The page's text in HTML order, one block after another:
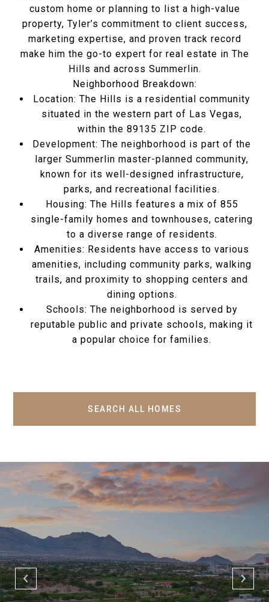
custom home or planning to list a high-value
property, Tyler’s commitment to client success,
marketing expertise, and proven track record
make him the go-to expert for real estate in The
Hills and across Summerlin.
Neighborhood Breakdown:
Location:The Hills is a residential community
situated in the western part of Las Vegas,
within the 89135 ZIP code.
Development:The neighborhood is part of the
larger Summerlin master-planned community,
known for its well-designed infrastructure,
parks, and recreational facilities.
Housing: The Hills features a mix of 855
single-family homes and townhouses, catering
to a diverse range of residents.
Amenities: Residents have access to various
amenities, including community parks, walking
trails, and proximity to shopping centers and
dining options.
Schools: The neighborhood is served by
reputable public and private schools, making it
a popular choice for families.
SEARCH ALL HOMES